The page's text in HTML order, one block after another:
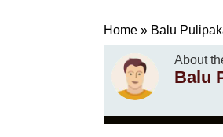
Home » Balu
About
Balu